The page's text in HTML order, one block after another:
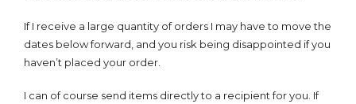
If I receive a large quantity of orders I may have to move the
dates below forward, and you risk being disappointed if you
haven’t placed your order.
I can of course send items directly to a recipient for you. If